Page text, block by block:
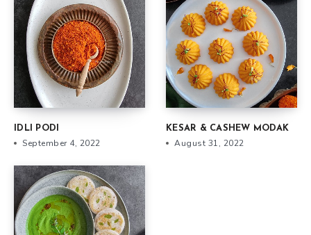
IDLI PODI
September 4, 2022
KESAR & CASHEW MODAK
August 31, 2022